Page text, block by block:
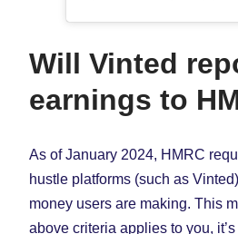
Will Vinted
earnings to
As of January 2024, HMRC
hustle platforms (such as
money users are making. This
above criteria applies to you,